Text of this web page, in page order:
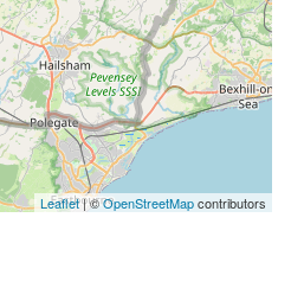
Leaflet| ©OpenStreetMapcontributors